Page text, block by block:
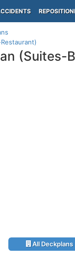
(Suites-
All Deckplans